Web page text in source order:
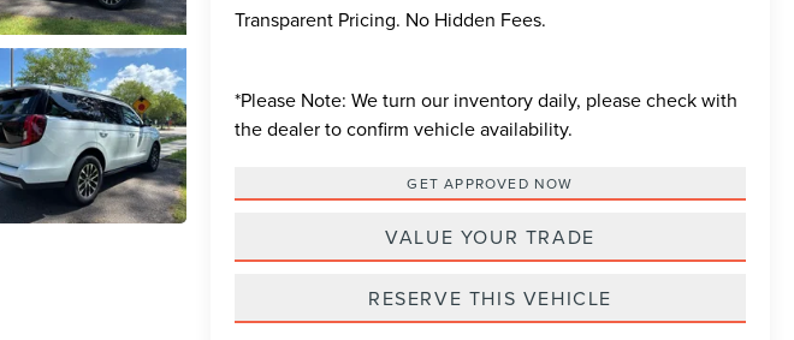
Transparent Pricing. No Hidden Fees.
*Please Note: We turn our inventory daily, please check with
the dealer to confirm vehicle availability.
GET APPROVED NOW
VALUE YOUR TRADE
RESERVE THIS VEHICLE